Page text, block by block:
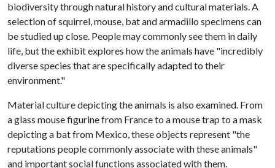
biodiversity through natural history and cultural materials. A
selection of squirrel, mouse, bat and armadillo specimens can
be studied up close. People may commonly see them in daily
life, but the exhibit explores how the animals have "incredibly
diverse species that are specifically adapted to their
environment."
Material culture depicting the animals is also examined. From
a glass mouse figurine from France to a mouse trap to a mask
depicting a bat from Mexico, these objects represent "the
reputations people commonly associate with these animals"
and important social functions associated with them.